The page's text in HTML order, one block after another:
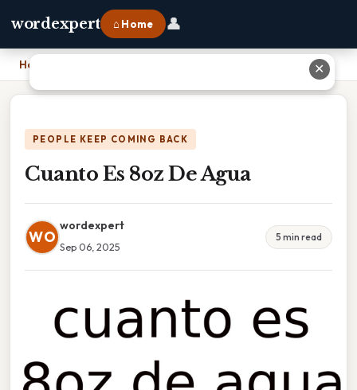
wordexpert ⌂ Home 👤
Home
PEOPLE KEEP COMING BACK
Cuanto Es 8oz De Agua
WO
wordexpert
Sep 06, 2025
5 min read
✕